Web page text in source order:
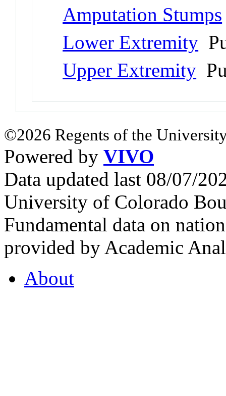
Amputation Stumps
Lower Extremity
Upper Extremity
©2026 Regents of the
Powered by VIVO
Data updated last 08/07/
University of Colorado
Fundamental data on
provided by Academic
About